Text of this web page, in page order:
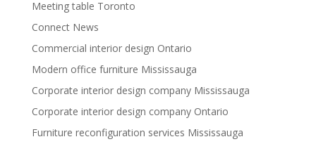
Meeting table Toronto
Connect News
Commercial interior design Ontario
Modern office furniture Mississauga
Corporate interior design company Mississauga
Corporate interior design company Ontario
Furniture reconfiguration services Mississauga